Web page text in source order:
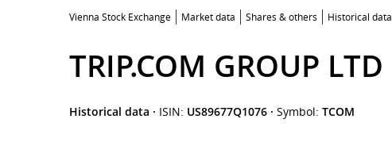
Vienna Stock Exchange Market data Shares & others Historical data
TRIP.COM GROUP LTD
Historical data · ISIN: US89677Q1076 · Symbol: TCOM